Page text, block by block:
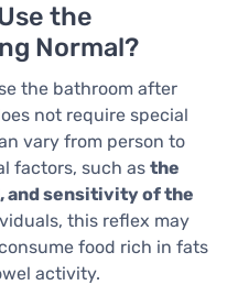
the
Normal?
the bathroom after
not require special
vary from person to
factors, such as the
and sensitivity of the
this reflex may
food rich in fats
activity.